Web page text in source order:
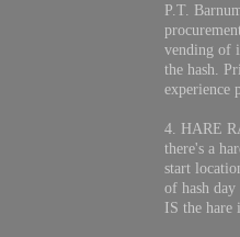
P.T.
vending of
the hash.
experience
4. HARE
there's a
start
of hash
IS the hare